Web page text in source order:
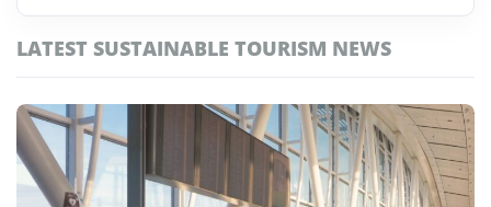
Trump Travel Impact
LATEST SUSTAINABLE TOURISM NEWS